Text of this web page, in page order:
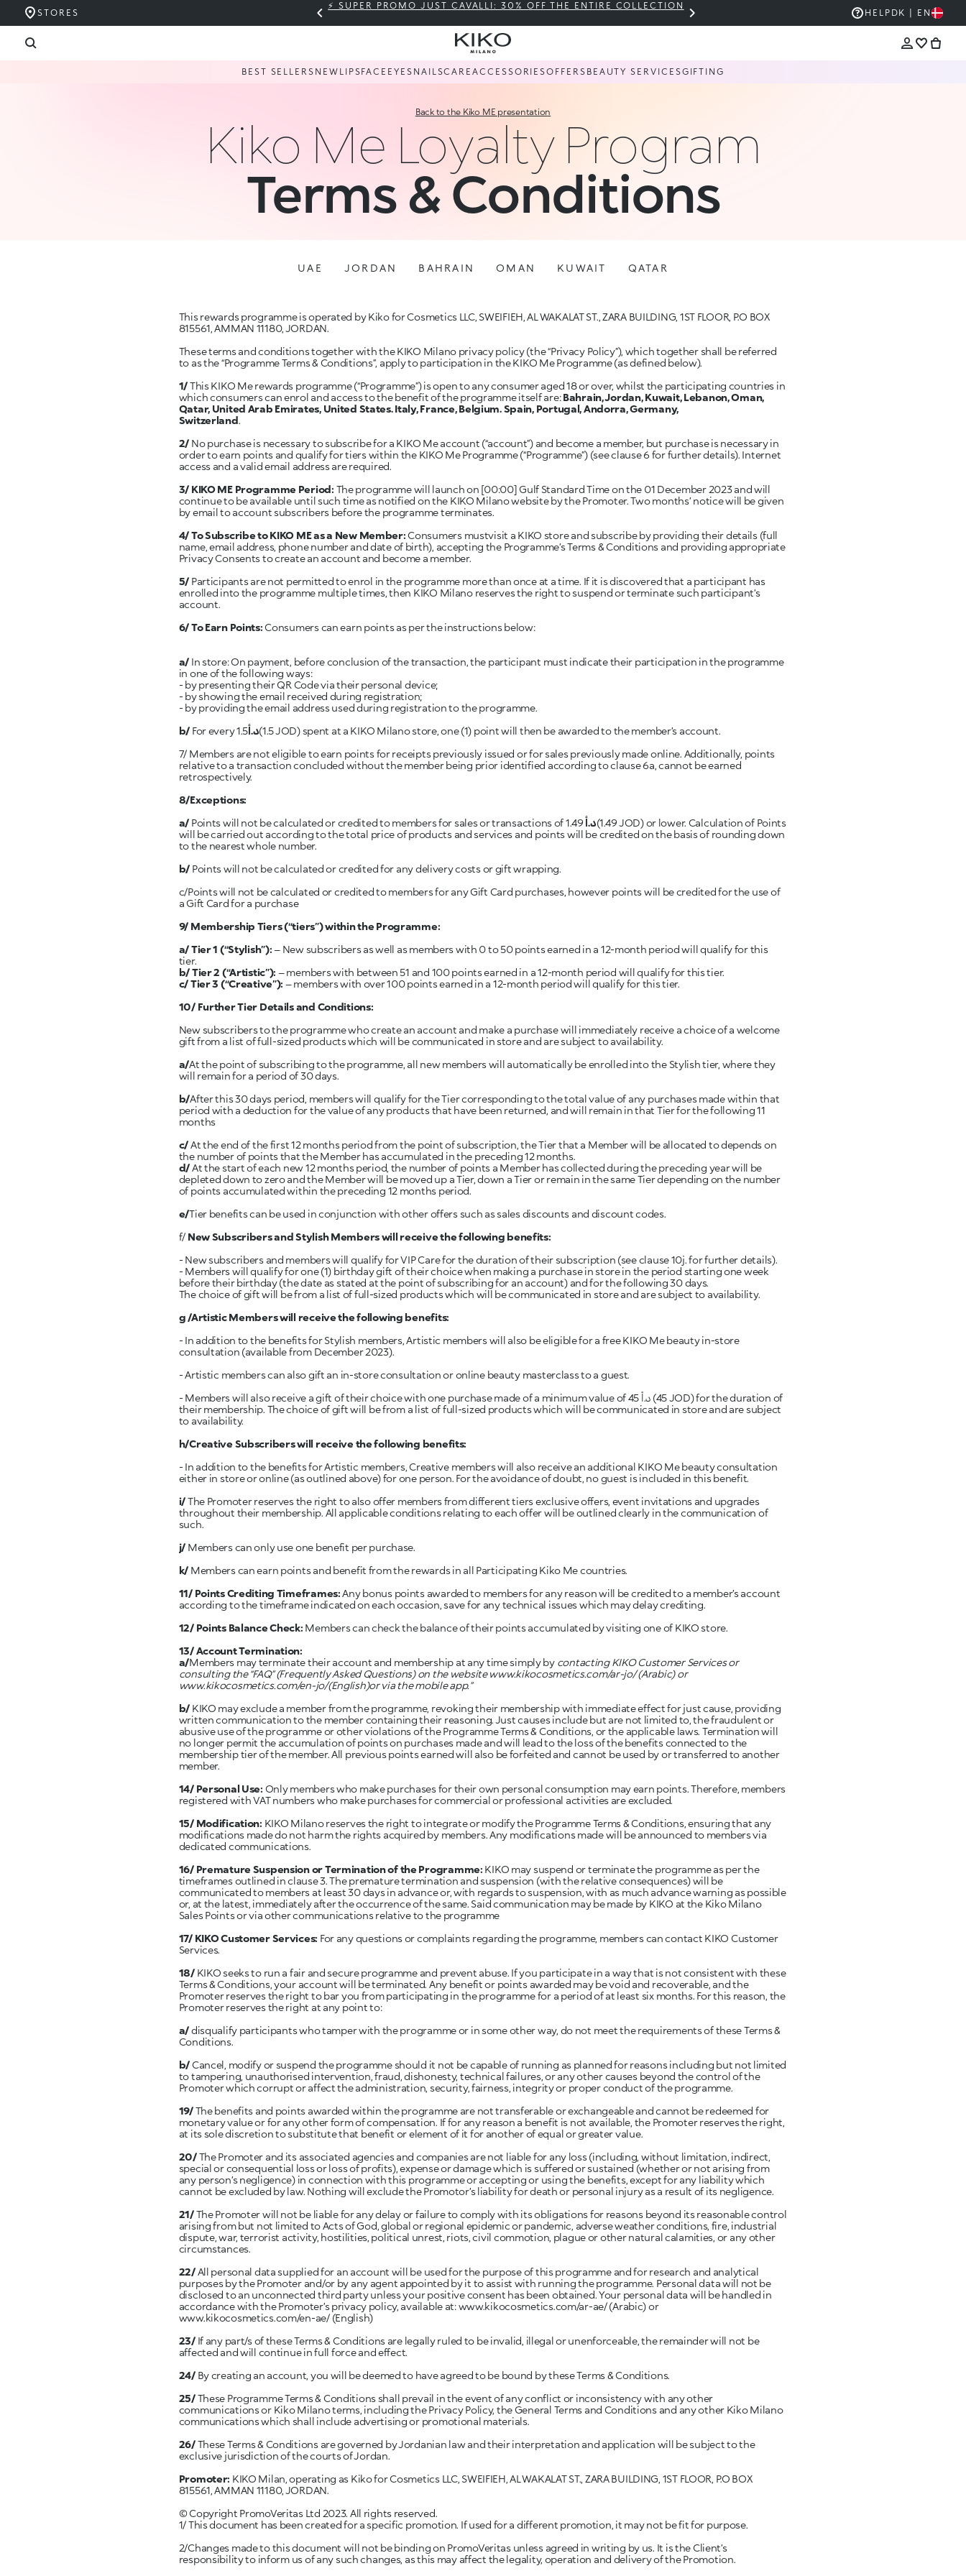
STORES
⚡ SUPER PROMO JUST CAVALLI: 30% OFF THE ENTIRE COLLECTION THE KIKO SALE: UP TO 50% OFF
HELP DK | EN
BEST SELLERS NEW LIPSFACE EYES NAILSCAREACCESSORIESOFFERS BEAUTY SERVICESGIFTING
Back to the Kiko ME presentation
Kiko Me Loyalty Program
Terms & Conditions
UAE JORDAN BAHRAIN OMAN KUWAIT QATAR
This rewards programme is operated by Kiko for Cosmetics LLC, SWEIFIEH, AL WAKALAT ST., ZARA BUILDING, 1ST FLOOR, P.O BOX
815561, AMMAN 11180, JORDAN.
These terms and conditions together with the KIKO Milano privacy policy (the “Privacy Policy”), which together shall be referred
to as the “Programme Terms & Conditions”, apply to participation in the KIKO Me Programme (as defined below).
1/This KIKO Me rewards programme (“Programme”) is open to any consumer aged 18 or over, whilst the participating countries in
which consumers can enrol and access to the benefit of the programme itself are:Bahrain, Jordan, Kuwait, Lebanon, Oman,
Qatar, United Arab Emirates, United States. Italy, France, Belgium. Spain, Portugal, Andorra, Germany,
Switzerland.
2/ No purchase is necessary to subscribe for a KIKO Me account (“account”) and become a member, but purchase is necessary in
order to earn points and qualify for tiers within the KIKO Me Programme (“Programme”) (see clause 6 for further details). Internet
access and a valid email address are required.
3/ KIKO ME Programme Period: The programme will launch on [00:00] Gulf Standard Time on the 01 December 2023 and will
continue to be available until such time as notified on the KIKO Milano website by the Promoter. Two months’ notice will be given
by email to account subscribers before the programme terminates.
4/ To Subscribe to KIKO ME as a New Member:Consumers mustvisit a KIKO store and subscribe by providing their details (full
name, email address, phone number and date of birth), accepting the Programme’s Terms & Conditions and providing appropriate
Privacy Consents to create an account and become a member.
5/ Participants are not permitted to enrol in the programme more than once at a time. If it is discovered that a participant has
enrolled into the programme multiple times, then KIKO Milano reserves the right to suspend or terminate such participant’s
account.
6/ To Earn Points:Consumers can earn points as per the instructions below:
a/ In store: On payment, before conclusion of the transaction, the participant must indicate their participation in the programme
in one of the following ways:
- by presenting their QR Code via their personal device;
- by showing the email received during registration;
- by providing the email address used during registration to the programme.
b/ For every 1.5د.أ(1.5 JOD) spent at a KIKO Milano store, one (1) point will then be awarded to the member’s account.
7/ Members are not eligible to earn points for receipts previously issued or for sales previously made online. Additionally, points
relative to a transaction concluded without the member being prior identified according to clause 6a, cannot be earned
retrospectively.
8/Exceptions:
a/ Points will not be calculated or credited to members for sales or transactions of 1.49 د.أ(1.49 JOD) or lower. Calculation of Points
will be carried out according to the total price of products and services and points will be credited on the basis of rounding down
to the nearest whole number.
b/ Points will not be calculated or credited for any delivery costs or gift wrapping.
c/Points will not be calculated or credited to members for any Gift Card purchases, however points will be credited for the use of
a Gift Card for a purchase
9/ Membership Tiers (“tiers”) within the Programme:
a/ Tier 1 (“Stylish”):– New subscribers as well as members with 0 to 50 points earned in a 12-month period will qualify for this
tier.
b/ Tier 2 (“Artistic”): – members with between 51 and 100 points earned in a 12-month period will qualify for this tier.
c/ Tier 3 (“Creative”): – members with over 100 points earned in a 12-month period will qualify for this tier.
10/ Further Tier Details and Conditions:
New subscribers to the programme who create an account and make a purchase will immediately receive a choice of a welcome
gift from a list of full-sized products which will be communicated in store and are subject to availability.
a/At the point of subscribing to the programme, all new members will automatically be enrolled into the Stylish tier, where they
will remain for a period of 30 days.
b/After this 30 days period, members will qualify for the Tier corresponding to the total value of any purchases made within that
period with a deduction for the value of any products that have been returned, and will remain in that Tier for the following 11
months
c/At the end of the first 12 months period from the point of subscription, the Tier that a Member will be allocated to depends on
the number of points that the Member has accumulated in the preceding 12 months.
d/At the start of each new 12 months period, the number of points a Member has collected during the preceding year will be
depleted down to zero and the Member will be moved up a Tier, down a Tier or remain in the same Tier depending on the number
of points accumulated within the preceding 12 months period.
e/Tier benefits can be used in conjunction with other offers such as sales discounts and discount codes.
f/ New Subscribers and Stylish Members will receive the following benefits:
- New subscribers and members will qualify for VIP Care for the duration of their subscription (see clause 10j. for further details).
- Members will qualify for one (1) birthday gift of their choice when making a purchase in store in the period starting one week
before their birthday (the date as stated at the point of subscribing for an account) and for the following 30 days.
The choice of gift will be from a list of full-sized products which will be communicated in store and are subject to availability.
g /Artistic Members will receive the following benefits:
- In addition to the benefits for Stylish members, Artistic members will also be eligible for a free KIKO Me beauty in-store
consultation (available from December 2023).
- Artistic members can also gift an in-store consultation or online beauty masterclass to a guest.
- Members will also receive a gift of their choice with one purchase made of a minimum value of 45 د.أ (45 JOD) for the duration of
their membership. The choice of gift will be from a list of full-sized products which will be communicated in store and are subject
to availability.
h/Creative Subscribers will receive the following benefits:
- In addition to the benefits for Artistic members, Creative members will also receive an additional KIKO Me beauty consultation
either in store or online (as outlined above) for one person. For the avoidance of doubt, no guest is included in this benefit.
i/The Promoter reserves the right to also offer members from different tiers exclusive offers, event invitations and upgrades
throughout their membership. All applicable conditions relating to each offer will be outlined clearly in the communication of
such.
j/ Members can only use one benefit per purchase.
k/ Members can earn points and benefit from the rewards in all Participating Kiko Me countries.
11/ Points Crediting Timeframes:Any bonus points awarded to members for any reason will be credited to a member’s account
according to the timeframe indicated on each occasion, save for any technical issues which may delay crediting.
12/ Points Balance Check: Members can check the balance of their points accumulated by visiting one of KIKO store.
13/ Account Termination:
a/Members may terminate their account and membership at any time simply by contacting KIKO Customer Services or
consulting the “FAQ” (Frequently Asked Questions) on the websitewww.kikocosmetics.com/ar-jo/(Arabic) or
www.kikocosmetics.com/en-jo/(English)or via the mobile app.”
b/ KIKO may exclude a member from the programme, revoking their membership with immediate effect for just cause, providing
written communication to the member containing their reasoning. Just causes include but are not limited to, the fraudulent or
abusive use of the programme or other violations of the Programme Terms & Conditions, or the applicable laws. Termination will
no longer permit the accumulation of points on purchases made and will lead to the loss of the benefits connected to the
membership tier of the member. All previous points earned will also be forfeited and cannot be used by or transferred to another
member.
14/ Personal Use: Only members who make purchases for their own personal consumption may earn points. Therefore, members
registered with VAT numbers who make purchases for commercial or professional activities are excluded.
15/ Modification: KIKO Milano reserves the right to integrate or modify the Programme Terms & Conditions, ensuring that any
modifications made do not harm the rights acquired by members. Any modifications made will be announced to members via
dedicated communications.
16/ Premature Suspension or Termination of the Programme: KIKO may suspend or terminate the programme as per the
timeframes outlined in clause 3. The premature termination and suspension (with the relative consequences) will be
communicated to members at least 30 days in advance or, with regards to suspension, with as much advance warning as possible
or, at the latest, immediately after the occurrence of the same. Said communication may be made by KIKO at the Kiko Milano
Sales Points or via other communications relative to the programme
17/ KIKO Customer Services: For any questions or complaints regarding the programme, members can contact KIKO Customer
Services.
18/KIKO seeks to run a fair and secure programme and prevent abuse. If you participate in a way that is not consistent with these
Terms & Conditions, your account will be terminated. Any benefit or points awarded may be void and recoverable, and the
Promoter reserves the right to bar you from participating in the programme for a period of at least six months. For this reason, the
Promoter reserves the right at any point to:
a/disqualify participants who tamper with the programme or in some other way, do not meet the requirements of these Terms &
Conditions.
b/Cancel, modify or suspend the programme should it not be capable of running as planned for reasons including but not limited
to tampering, unauthorised intervention, fraud, dishonesty, technical failures, or any other causes beyond the control of the
Promoter which corrupt or affect the administration, security, fairness, integrity or proper conduct of the programme.
19/The benefits and points awarded within the programme are not transferable or exchangeable and cannot be redeemed for
monetary value or for any other form of compensation. If for any reason a benefit is not available, the Promoter reserves the right,
at its sole discretion to substitute that benefit or element of it for another of equal or greater value.
20/The Promoter and its associated agencies and companies are not liable for any loss (including, without limitation, indirect,
special or consequential loss or loss of profits), expense or damage which is suffered or sustained (whether or not arising from
any person’s negligence) in connection with this programme or accepting or using the benefits, except for any liability which
cannot be excluded by law. Nothing will exclude the Promotor’s liability for death or personal injury as a result of its negligence.
21/The Promoter will not be liable for any delay or failure to comply with its obligations for reasons beyond its reasonable control
arising from but not limited to Acts of God, global or regional epidemic or pandemic, adverse weather conditions, fire, industrial
dispute, war, terrorist activity, hostilities, political unrest, riots, civil commotion, plague or other natural calamities, or any other
circumstances.
22/All personal data supplied for an account will be used for the purpose of this programme and for research and analytical
purposes by the Promoter and/or by any agent appointed by it to assist with running the programme. Personal data will not be
disclosed to an unconnected third party unless your positive consent has been obtained. Your personal data will be handled in
accordance with the Promoter’s privacy policy, available at:www.kikocosmetics.com/ar-ae/(Arabic) or
www.kikocosmetics.com/en-ae/(English)
23/If any part/s of these Terms & Conditions are legally ruled to be invalid, illegal or unenforceable, the remainder will not be
affected and will continue in full force and effect.
24/ By creating an account, you will be deemed to have agreed to be bound by these Terms & Conditions.
25/These Programme Terms & Conditions shall prevail in the event of any conflict or inconsistency with any other
communications or Kiko Milano terms, including the Privacy Policy, the General Terms and Conditions and any other Kiko Milano
communications which shall include advertising or promotional materials.
26/These Terms & Conditions are governed by Jordanian law and their interpretation and application will be subject to the
exclusive jurisdiction of the courts of Jordan.
Promoter: KIKO Milan, operating as Kiko for Cosmetics LLC, SWEIFIEH, AL WAKALAT ST., ZARA BUILDING, 1ST FLOOR, P.O BOX
815561, AMMAN 11180, JORDAN.
© Copyright PromoVeritas Ltd 2023. All rights reserved.
1/ This document has been created for a specific promotion. If used for a different promotion, it may not be fit for purpose.
2/Changes made to this document will not be binding on PromoVeritas unless agreed in writing by us. It is the Client’s
responsibility to inform us of any such changes, as this may affect the legality, operation and delivery of the Promotion.